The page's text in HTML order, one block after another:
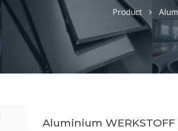
Product
Aluminium